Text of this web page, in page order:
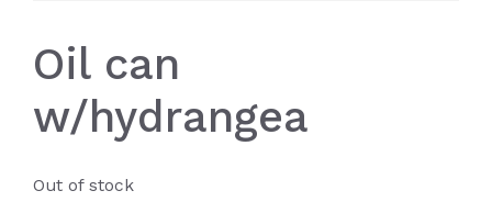
Oil can
w/hydrangea
Out of stock